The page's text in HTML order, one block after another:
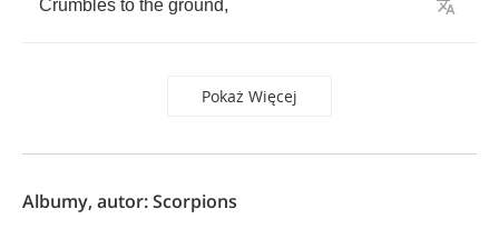
Crumbles to the ground,
Pokaż Więcej
Albumy, autor: Scorpions